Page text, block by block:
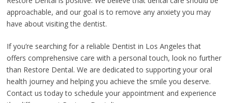
approachable, and our goal is to remove any anxiety you may
have about visiting the dentist.
If you’re searching for a reliable Dentist in Los Angeles that
offers comprehensive care with a personal touch, look no further
than Restore Dental. We are dedicated to supporting your oral
health journey and helping you achieve the smile you deserve.
Contact us today to schedule your appointment and experience